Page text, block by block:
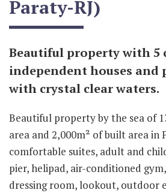
Paraty-RJ)
Beautiful property with 5
independent houses and
with crystal clear waters.
Beautiful property by the sea of
area and 2,000m² of built area in
comfortable suites, adult and
pier, helipad, air-conditioned
dressing room, lookout, outdoor